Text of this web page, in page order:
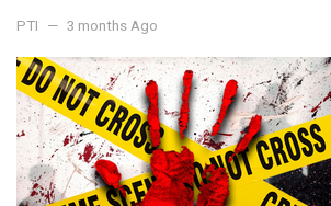
PTI 3 months Ago